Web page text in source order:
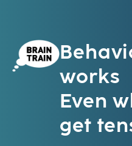
works
Even
get